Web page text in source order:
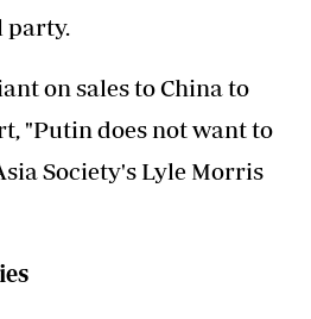
party.
on sales to China to
"Putin does not want to
Society's Lyle Morris